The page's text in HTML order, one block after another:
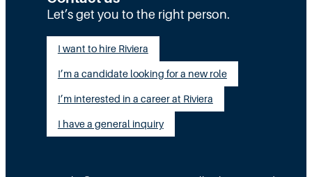
Let’s get you to the right person.
I want to hire Riviera
I’m a candidate looking for a new role
I’m interested in a career at Riviera
I have a general inquiry